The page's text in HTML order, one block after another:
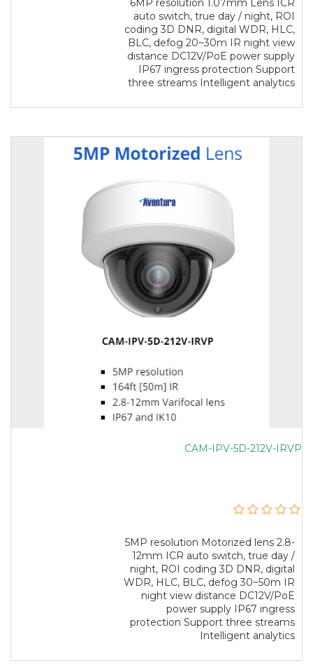
6MP resolution 1.07mm Lens ICR
auto switch, true day / night, ROI
coding 3D DNR, digital WDR, HLC,
BLC, defog 20~30m IR night view
distance DC12V/PoE power supply
IP67 ingress protection Support
three streams Intelligent analytics
CAM-IPV-5D-212V-IRVP
5MP resolution Motorized lens 2.8-
12mm ICR auto switch, true day /
night, ROI coding 3D DNR, digital
WDR, HLC, BLC, defog 30~50m IR
night view distance DC12V/PoE
power supply IP67 ingress
protection Support three streams
Intelligent analytics